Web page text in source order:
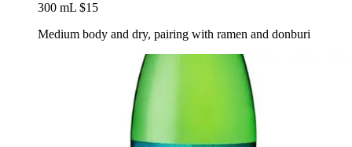
300 mL $15
Medium body and dry, pairing with ramen and donburi